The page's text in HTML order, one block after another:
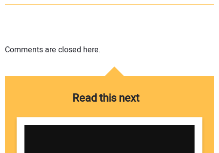
Comments are closed here.
Read this next